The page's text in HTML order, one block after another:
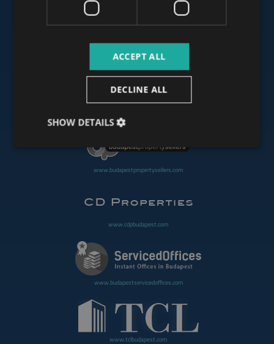
www.mybudapesthome.com
www.budapestoffices.net
www.budapestpropertysellers.com
www.cdpbudapest.com
www.budapestservicedoffices.com
www.tclbudapest.com
ACCEPT ALL
DECLINE ALL
SHOW DETAILS